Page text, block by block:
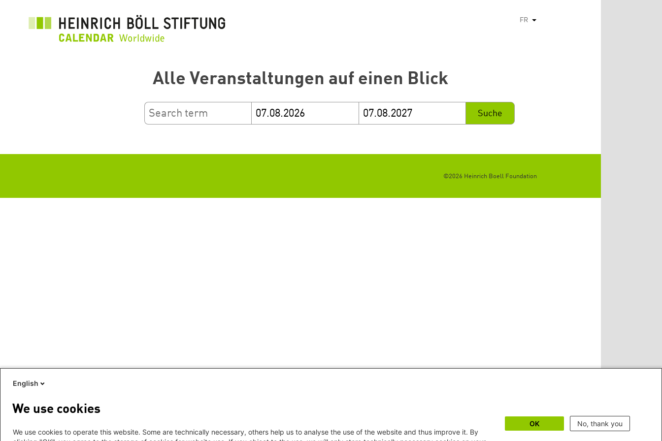
FR Lister les actions supplémentaires
Alle Veranstaltungen auf einen Blick
©2026 Heinrich Boell Foundation
English
We use cookies
We use cookies to operate this website. Some are technically necessary, others help us to analyse the use of the website and thus improve it. By
OK No, thank you